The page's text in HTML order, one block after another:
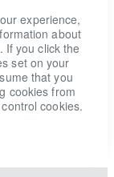
experience,
about
If you click the
set on your
that you
cookies from
cookies.